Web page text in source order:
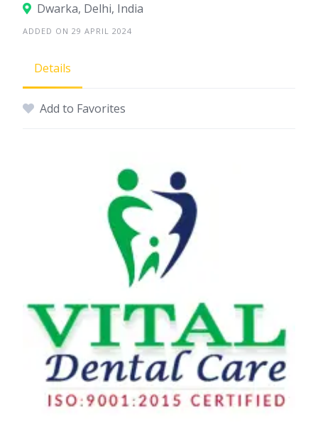
Dwarka, Delhi, India
ADDED ON 29 APRIL 2024
Details
Add to Favorites